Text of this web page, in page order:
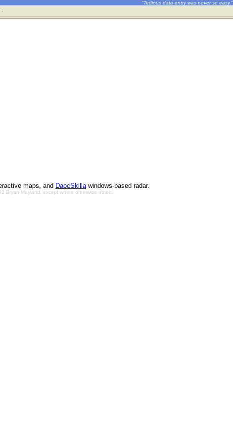
"Tedious data entry was never so easy."
·
maps, and DaocSkillawindows-based radar.
Bryan Mayland, except where otherwise noted.